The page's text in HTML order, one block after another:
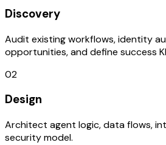
Discovery
Audit existing workflows, identity
opportunities, and define success
02
Design
Architect agent logic, data flows,
security model.